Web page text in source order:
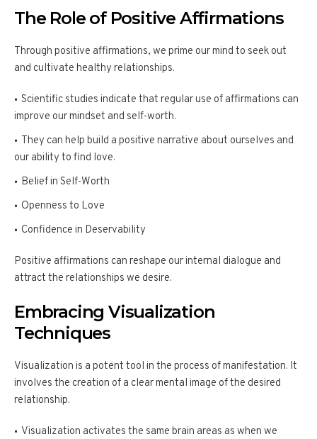
The Role of Positive Affirmations
Through positive affirmations, we prime our mind to seek out
and cultivate healthy relationships.
Scientific studies indicate that regular use of affirmations can
improve our mindset and self-worth.
They can help build a positive narrative about ourselves and
our ability to find love.
Belief in Self-Worth
Openness to Love
Confidence in Deservability
Positive affirmations can reshape our internal dialogue and
attract the relationships we desire.
Embracing Visualization
Techniques
Visualization is a potent tool in the process of manifestation. It
involves the creation of a clear mental image of the desired
relationship.
Visualization activates the same brain areas as when we